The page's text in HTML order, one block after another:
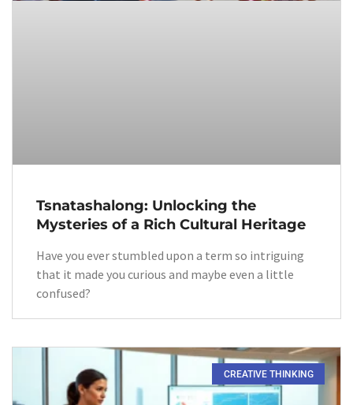
Tsnatashalong: Unlocking the
Mysteries of a Rich Cultural Heritage
Have you ever stumbled upon a term so intriguing
that it made you curious and maybe even a little
confused?
CREATIVE THINKING